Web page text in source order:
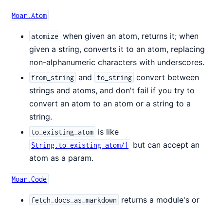
Moar.Atom
atomize when given an atom, returns it; when
given a string, converts it to an atom, replacing
non-alphanumeric characters with underscores.
from_string and to_string convert between
strings and atoms, and don't fail if you try to
convert an atom to an atom or a string to a
string.
to_existing_atom is like
String.to_existing_atom/1
but can accept an
atom as a param.
Moar.Code
fetch_docs_as_markdown
returns a module's or